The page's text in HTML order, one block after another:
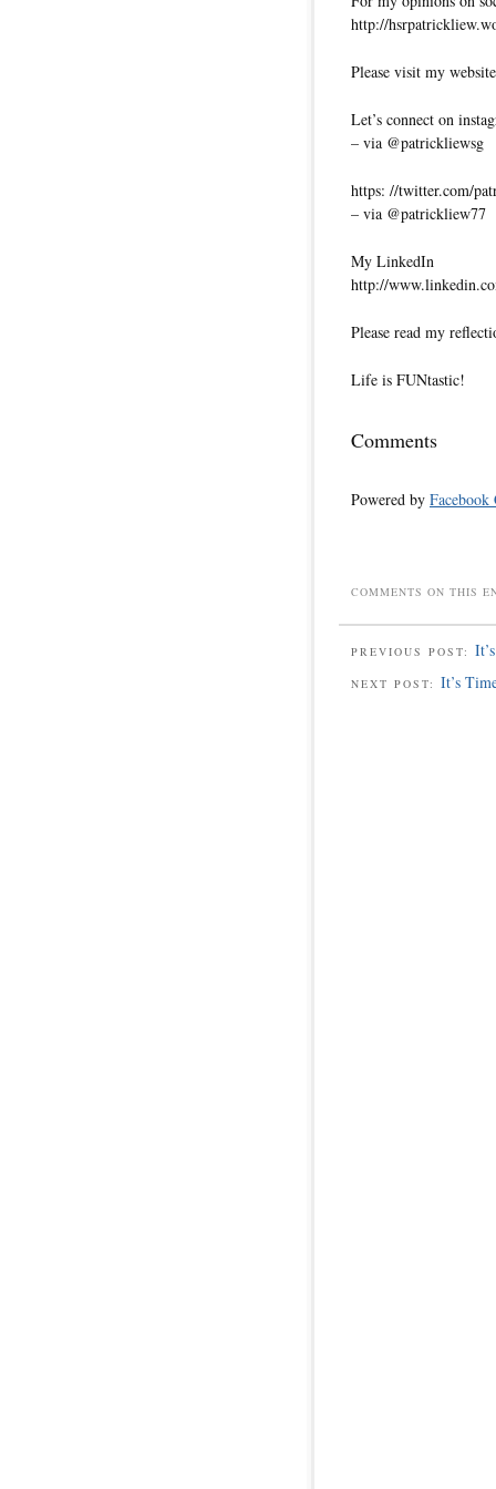
http://
Please visit my
Let’s connect on
– via @patrickliewsg
https: //twitter.com/
– via @patrickliew77
My LinkedIn
http://
Please read my
Life is FUNtastic!
Comments
Powered by Facebook
COMMENTS ON THIS
PREVIOUS POST:
NEXT POST: It’s